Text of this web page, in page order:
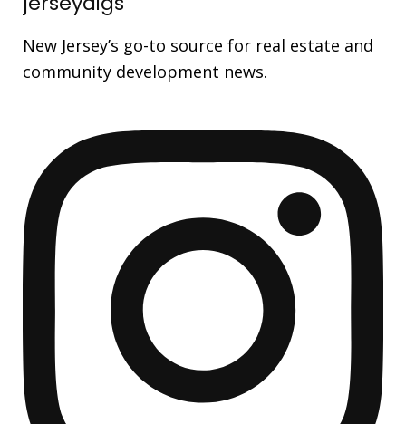
New Jersey’s go-to source for real estate and
community development news.